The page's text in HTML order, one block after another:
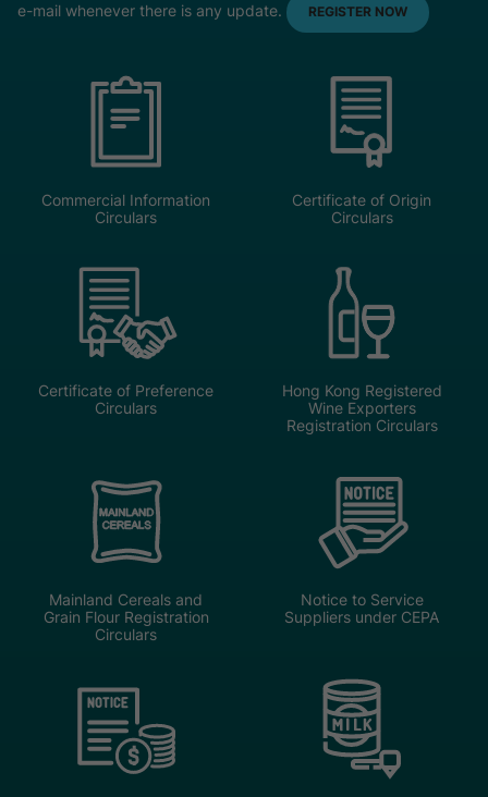
e-mail whenever there is any update.
REGISTER NOW
Commercial Information
Circulars
Certificate of Origin
Circulars
Certificate of Preference
Circulars
Hong Kong Registered
Wine Exporters
Registration Circulars
Mainland Cereals and
Grain Flour Registration
Circulars
Notice to Service
Suppliers under CEPA